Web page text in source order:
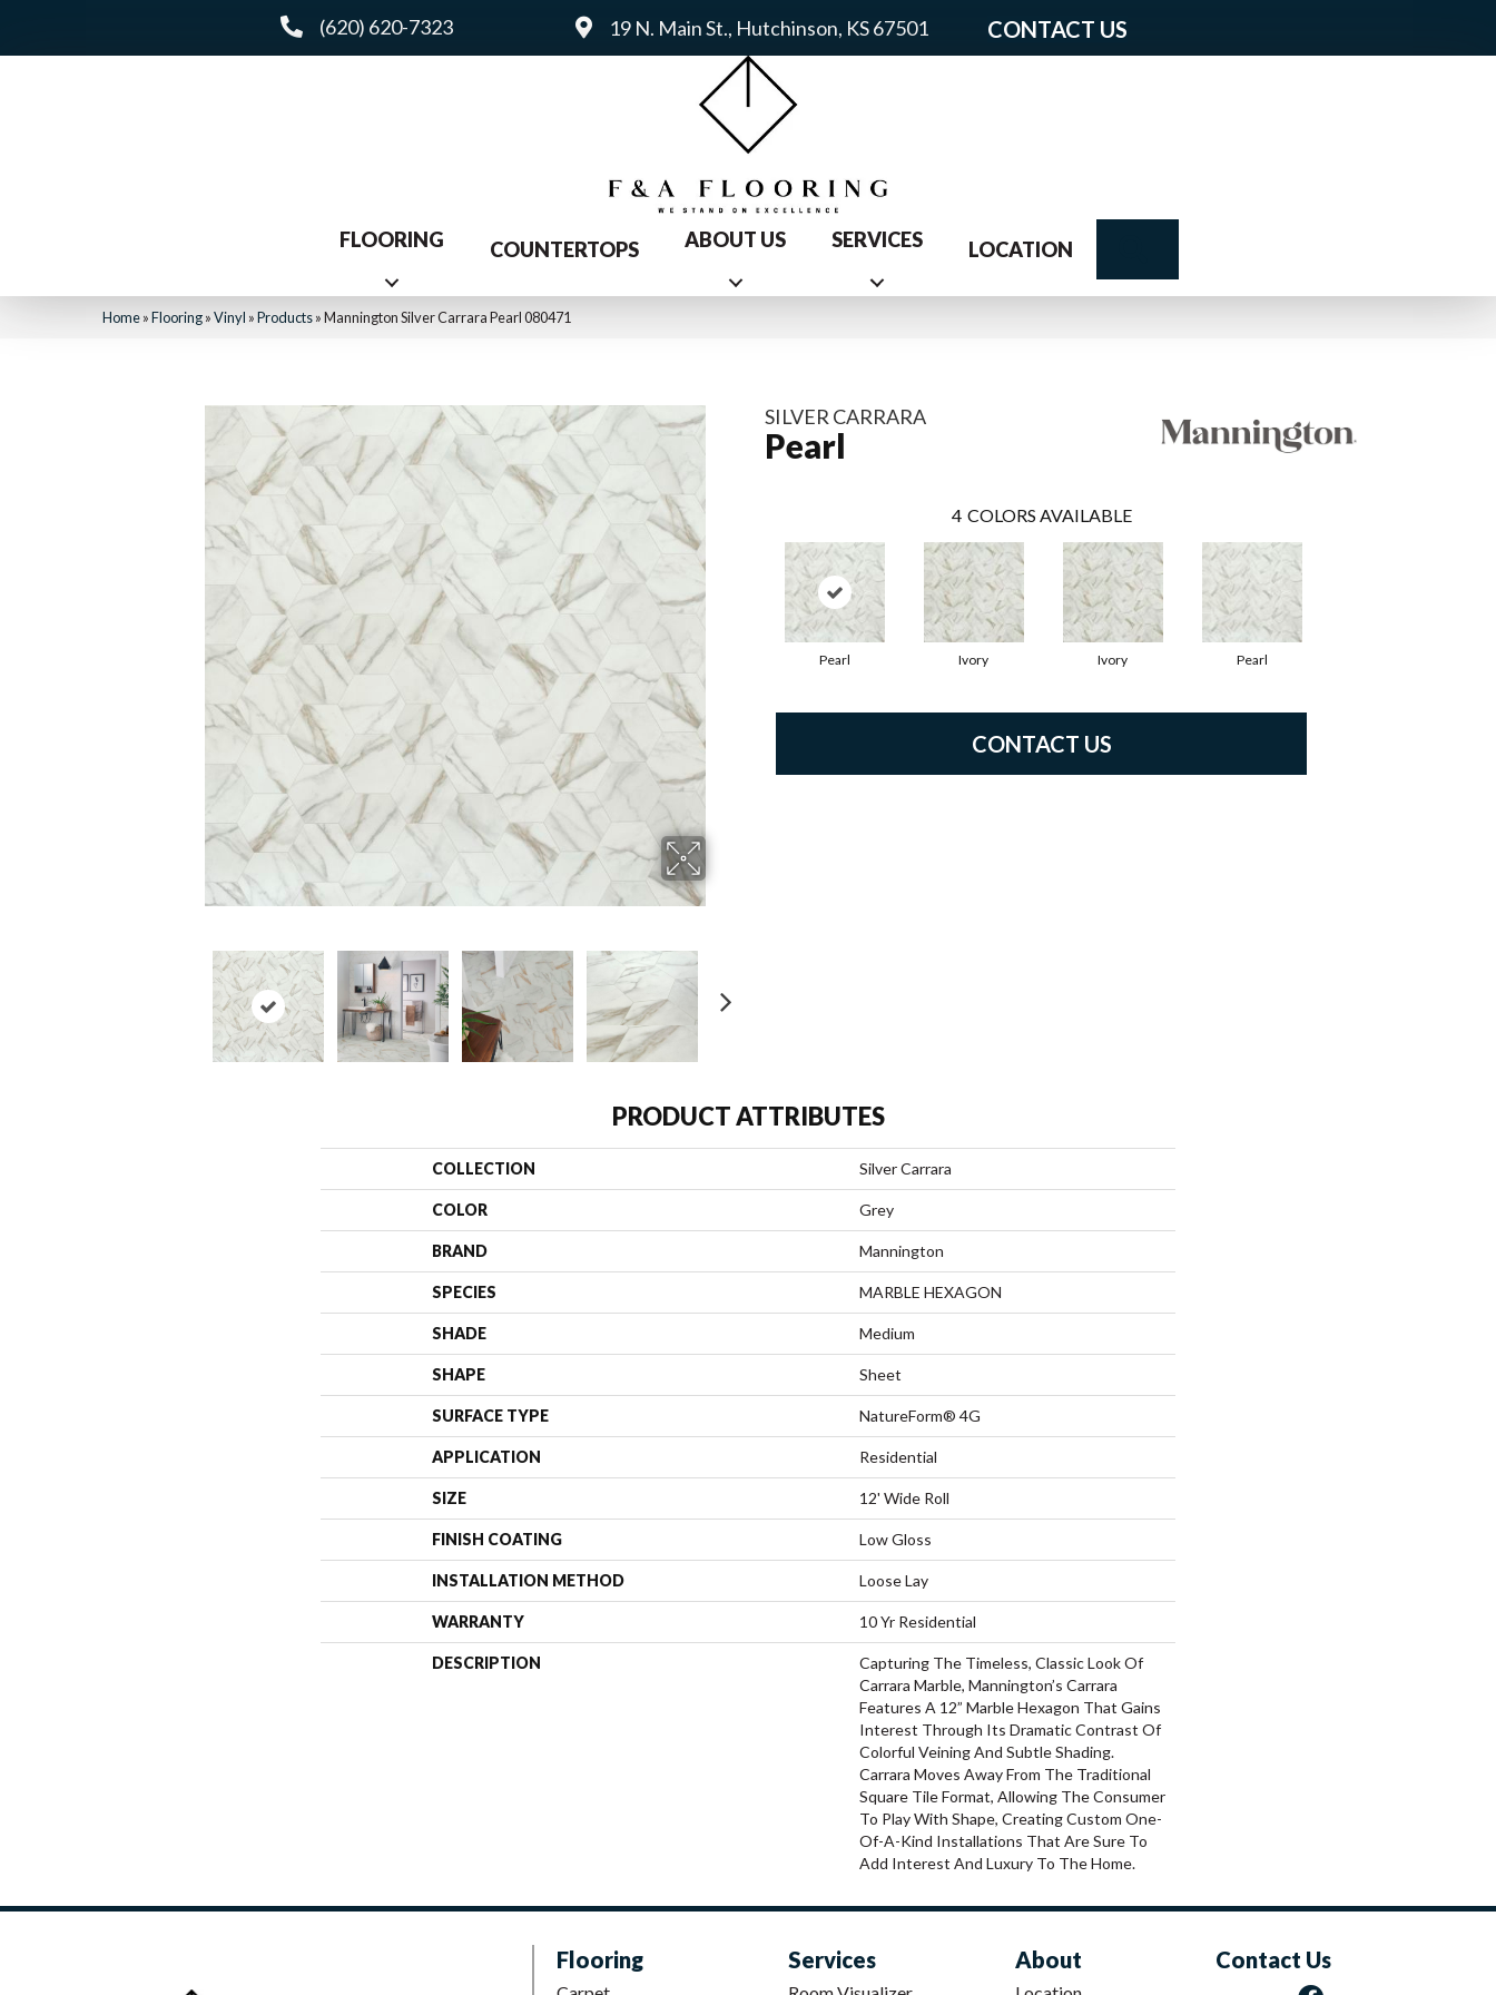
(620) 620-7323 19 N. Main St., Hutchinson, KS 67501 CONTACT US
FLOORING COUNTERTOPS ABOUT US SERVICES LOCATION
Home»Flooring»Vinyl »Products»Mannington Silver Carrara Pearl 080471
SILVER CARRARA
Pearl
4 COLORS AVAILABLE
Pearl Ivory Ivory Pearl
CONTACT US
PRODUCT ATTRIBUTES
COLLECTION Silver Carrara
COLOR Grey
BRAND Mannington
SPECIES MARBLE HEXAGON
SHADE Medium
SHAPE Sheet
SURFACE TYPE NatureForm® 4G
APPLICATION Residential
SIZE 12' Wide Roll
FINISH COATING Low Gloss
INSTALLATION METHOD Loose Lay
WARRANTY 10 Yr Residential
DESCRIPTION
Capturing The Timeless, Classic Look Of
Carrara Marble, Mannington’s Carrara
Features A 12” Marble Hexagon That Gains
Interest Through Its Dramatic Contrast Of
Colorful Veining And Subtle Shading.
Carrara Moves Away From The Traditional
Square Tile Format, Allowing The Consumer
To Play With Shape, Creating Custom One-
Of-A-Kind Installations That Are Sure To
Add Interest And Luxury To The Home.
Flooring Services About Contact Us